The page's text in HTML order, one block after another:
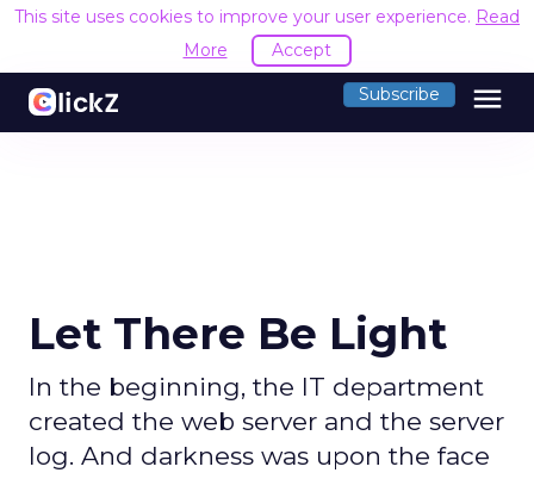
This site uses cookies to improve your user experience. Read
More
Accept
Subscribe menu
Let There Be Light
In the beginning, the IT department
created the web server and the server
log. And darkness was upon the face